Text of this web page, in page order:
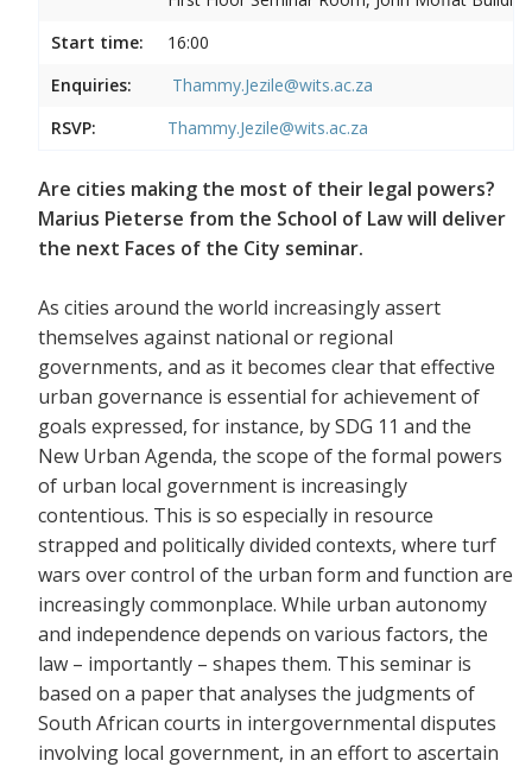
Start time:
16:00
Enquiries:
Thammy.Jezile@wits.ac.za
RSVP:
Thammy.Jezile@wits.ac.za
Are cities making the most of their legal powers?
Marius Pieterse from the School of Law will deliver
the next Faces of the City seminar.
As cities around the world increasingly assert
themselves against national or regional
governments, and as it becomes clear that effective
urban governance is essential for achievement of
goals expressed, for instance, by SDG 11 and the
New Urban Agenda, the scope of the formal powers
of urban local government is increasingly
contentious. This is so especially in resource
strapped and politically divided contexts, where turf
wars over control of the urban form and function are
increasingly commonplace. While urban autonomy
and independence depends on various factors, the
law – importantly – shapes them. This seminar is
based on a paper that analyses the judgments of
South African courts in intergovernmental disputes
involving local government, in an effort to ascertain